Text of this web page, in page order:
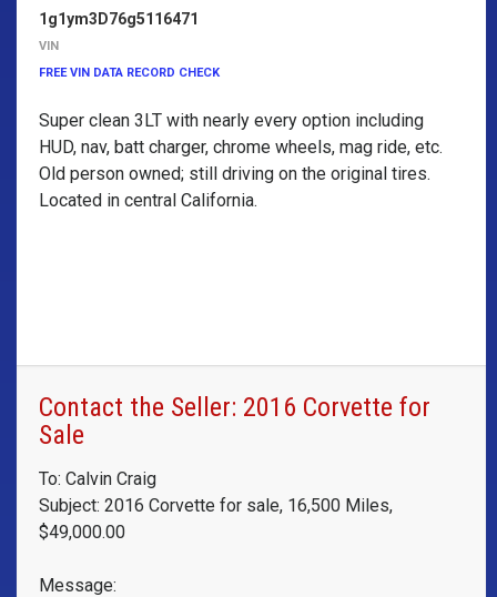
1g1ym3D76g5116471
VIN
FREE VIN DATA RECORD CHECK
Super clean 3LT with nearly every option including
HUD, nav, batt charger, chrome wheels, mag ride, etc.
Old person owned; still driving on the original tires.
Located in central California.
Contact the Seller: 2016 Corvette for
Sale
To: Calvin Craig
Subject: 2016 Corvette for sale, 16,500 Miles,
$49,000.00
Message: